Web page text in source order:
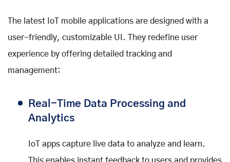
The latest IoT mobile applications are designed with a
user-friendly, customizable UI. They redefine user
experience by offering detailed tracking and
management:
Real-Time Data Processing and
Analytics
IoT apps capture live data to analyze and learn.